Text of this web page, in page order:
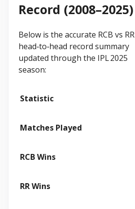
Record (2008–2025)
Below is the accurate RCB vs RR
head‑to‑head record summary
updated through the IPL 2025
season:
Statistic
Matches Played
RCB Wins
RR Wins